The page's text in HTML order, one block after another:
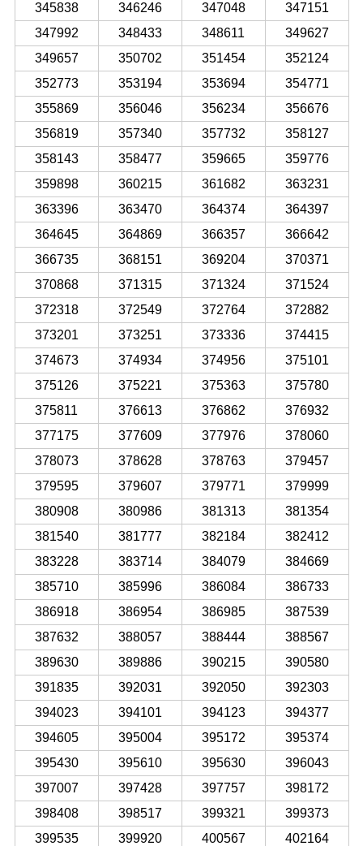
345838
346246 347048
347151
347992
348433 348611
349627
349657
350702 351454
352124
352773
353194 353694
354771
355869
356046 356234
356676
356819
357340 357732
358127
358143
358477 359665
359776
359898
360215 361682
363231
363396
363470 364374
364397
364645
364869 366357
366642
366735
368151 369204
370371
370868
371315 371324
371524
372318
372549 372764
372882
373201
373251 373336
374415
374673
374934 374956
375101
375126
375221 375363
375780
375811
376613 376862
376932
377175
377609 377976
378060
378073
378628 378763
379457
379595
379607 379771
379999
380908
380986 381313
381354
381540
381777 382184
382412
383228
383714 384079
384669
385710
385996 386084
386733
386918
386954 386985
387539
387632
388057 388444
388567
389630
389886 390215
390580
391835
392031 392050
392303
394023
394101 394123
394377
394605
395004 395172
395374
395430
395610 395630
396043
397007
397428 397757
398172
398408
398517 399321
399373
399535
399920 400567
402164